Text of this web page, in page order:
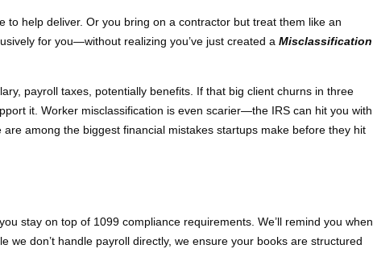
help deliver. Or you bring on a contractor but treat them like an
for you—without realizing you’ve just created a Misclassification
payroll taxes, potentially benefits. If that big client churns in three
it. Worker misclassification is even scarier—the IRS can hit you with
among the biggest financial mistakes startups make before they hit
stay on top of 1099 compliance requirements. We’ll remind you when
don’t handle payroll directly, we ensure your books are structured